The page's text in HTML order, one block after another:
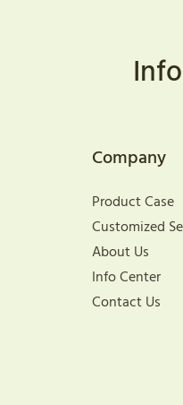
Company
Product Case
Customized
About Us
Info Center
Contact Us